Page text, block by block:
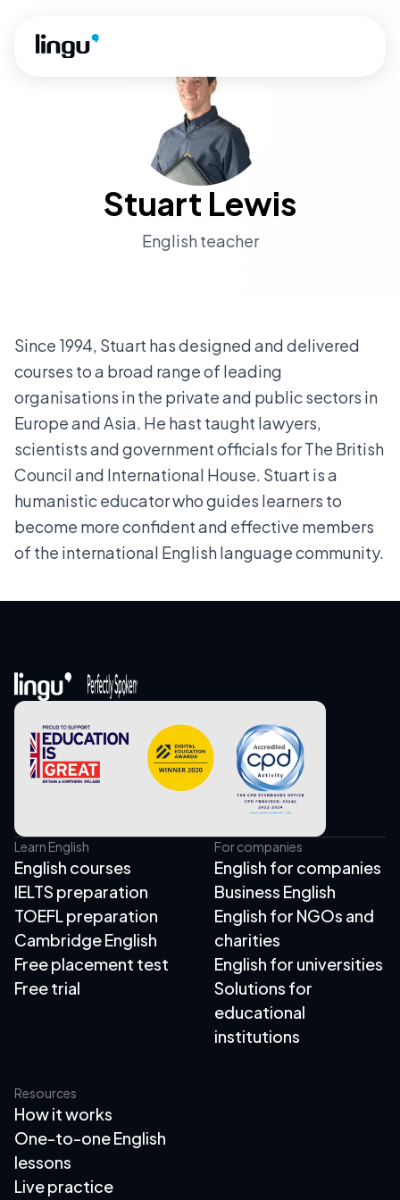
Stuart Lewis
English teacher
Since 1994, Stuart has designed and delivered
courses to a broad range of leading
organisations in the private and public sectors in
Europe and Asia. He hast taught lawyers,
scientists and government officials for The British
Council and International House. Stuart is a
humanistic educator who guides learners to
become more confident and effective members
of the international English language community.
Learn English
English courses
IELTS preparation
TOEFL preparation
Cambridge English
Free placement test
Free trial
For companies
English for companies
Business English
English for NGOs and
charities
English for universities
Solutions for
educational
institutions
Resources
How it works
One-to-one English
lessons
Live practice